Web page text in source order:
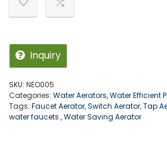
Inquiry
SKU: NEO005
Categories: Water Aerators,Water Efficient
Tags: Faucet Aerator,Switch Aerator,Tap
water faucets.,Water Saving Aerator